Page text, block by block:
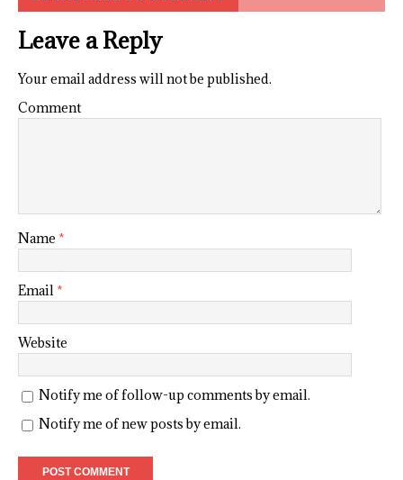
Leave a Reply
Your email address will not be published.
Comment
Name *
Email *
Website
Notify me of follow-up comments by email.
Notify me of new posts by email.